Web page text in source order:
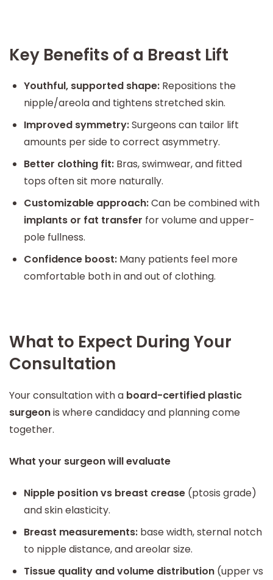
Key Benefits of a Breast Lift
Youthful, supported shape: Repositions the
nipple/areola and tightens stretched skin.
Improved symmetry:Surgeons can tailor lift
amounts per side to correct asymmetry.
Better clothing fit: Bras, swimwear, and fitted
tops often sit more naturally.
Customizable approach:Can be combined with
implants or fat transfer for volume and upper-
pole fullness.
Confidence boost: Many patients feel more
comfortable both in and out of clothing.
What to Expect During Your
Consultation
Your consultation with a board-certified plastic
surgeonis where candidacy and planning come
together.
What your surgeon will evaluate
Nipple position vs breast crease (ptosis grade)
and skin elasticity.
Breast measurements: base width, sternal notch
to nipple distance, and areolar size.
Tissue quality and volume distribution (upper vs